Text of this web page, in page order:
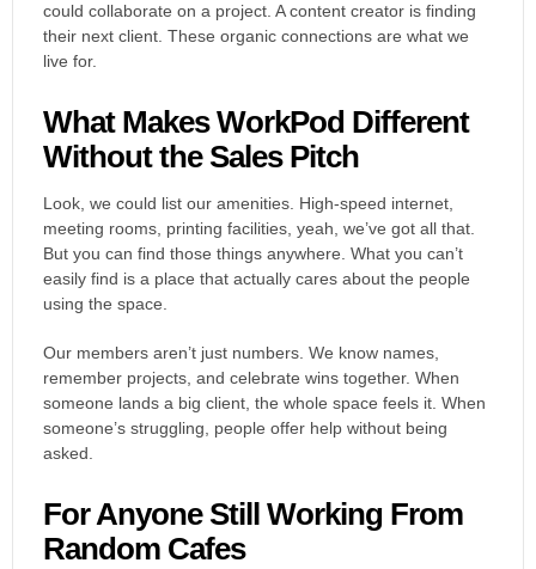
could collaborate on a project. A content creator is finding
their next client. These organic connections are what we
live for.
What Makes WorkPod Different
Without the Sales Pitch
Look, we could list our amenities. High-speed internet,
meeting rooms, printing facilities, yeah, we’ve got all that.
But you can find those things anywhere. What you can’t
easily find is a place that actually cares about the people
using the space.
Our members aren’t just numbers. We know names,
remember projects, and celebrate wins together. When
someone lands a big client, the whole space feels it. When
someone’s struggling, people offer help without being
asked.
For Anyone Still Working From
Random Cafes